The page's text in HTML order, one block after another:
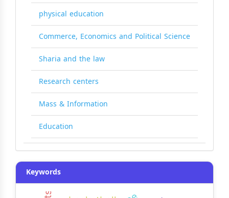
physical education
Commerce, Economics and Political Science
Sharia and the law
Research centers
Mass & Information
Education
Keywords